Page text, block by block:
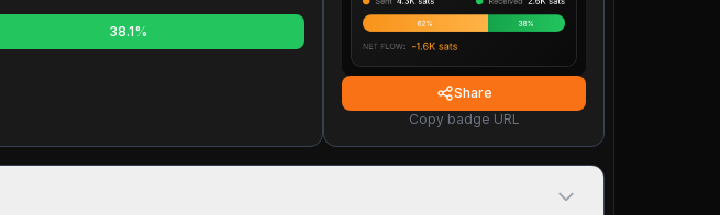
38.1%
Share
Copy badge URL